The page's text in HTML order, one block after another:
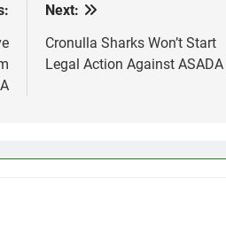
Next:
Cronulla Sharks Won’t Start
Legal Action Against ASADA